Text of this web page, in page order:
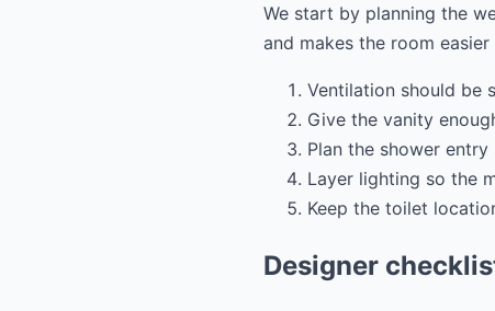
We start by planning the
and makes the room
Ventilation should be
Give the vanity
Plan the shower
Layer lighting so the
Keep the toilet
Designer